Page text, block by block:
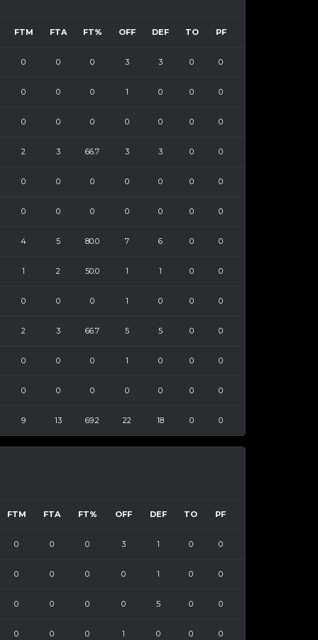
FTM FTA FT% OFF DEF TO PF
0 0 0 3 3 0 0
0 0 0 1 0 0 0
0 0 0 0 0 0 0
2 3 66.7 3 3 0 0
0 0 0 0 0 0 0
0 0 0 0 0 0 0
4 5 80.0 7 6 0 0
1 2 50.0 1 1 0 0
0 0 0 1 0 0 0
2 3 66.7 5 5 0 0
0 0 0 1 0 0 0
0 0 0 0 0 0 0
9 13 69.2 22 18 0 0
FTM FTA FT% OFF DEF TO PF
0 0 0 3 1 0 0
0 0 0 0 1 0 0
0 0 0 0 5 0 0
0 0 0 1 0 0 0